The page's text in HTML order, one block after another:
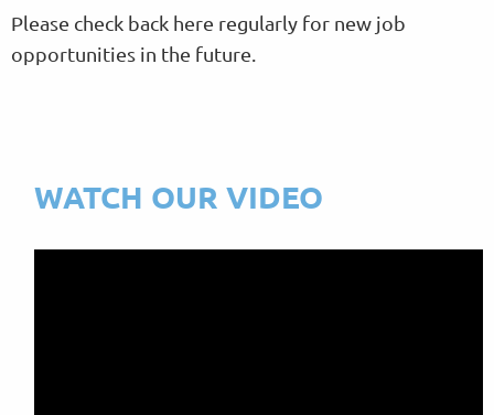
Please check back here regularly for new job
opportunities in the future.
WATCH OUR VIDEO